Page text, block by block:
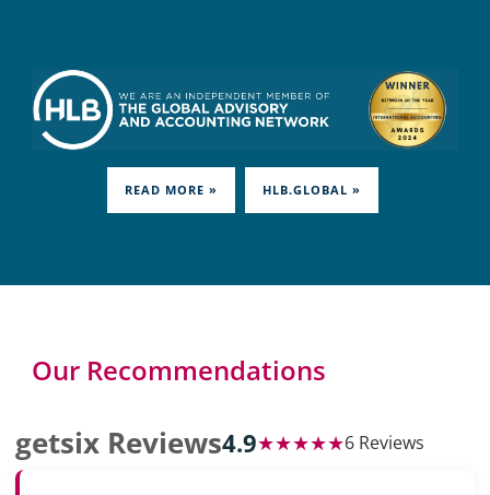
READ MORE » HLB.GLOBAL »
Our Recommendations
getsix Reviews4.9★★★★★6 Reviews